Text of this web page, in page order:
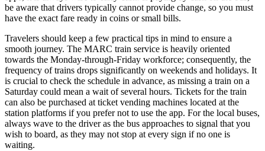
be aware that drivers typically cannot provide change, so you must
have the exact fare ready in coins or small bills.
Travelers should keep a few practical tips in mind to ensure a
smooth journey. The MARC train service is heavily oriented
towards the Monday-through-Friday workforce; consequently, the
frequency of trains drops significantly on weekends and holidays. It
is crucial to check the schedule in advance, as missing a train on a
Saturday could mean a wait of several hours. Tickets for the train
can also be purchased at ticket vending machines located at the
station platforms if you prefer not to use the app. For the local buses,
always wave to the driver as the bus approaches to signal that you
wish to board, as they may not stop at every sign if no one is
waiting.